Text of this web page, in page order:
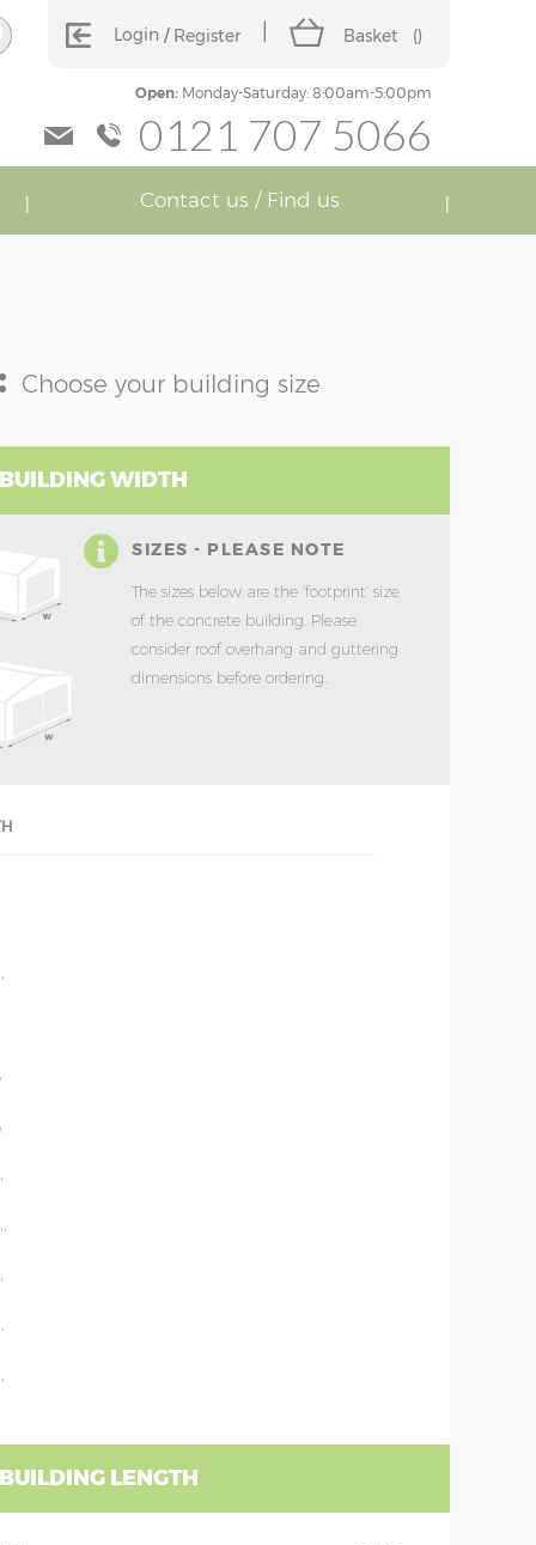
Login Register Basket ()
Open:Monday-Saturday: 8:00am-5:00pm
0121 707 5066
Contact us / Find us
Choose your building size
WIDTH
SIZES - PLEASE NOTE
The sizes below are the ‘footprint’ size
of the concrete building. Please
consider roof overhang and guttering
dimensions before ordering.
LENGTH